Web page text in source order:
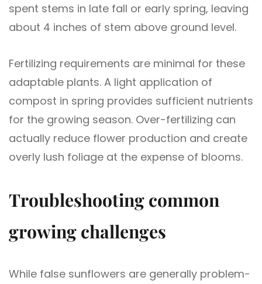
spent stems in late fall or early spring, leaving
about 4 inches of stem above ground level.
Fertilizing requirements are minimal for these
adaptable plants. A light application of
compost in spring provides sufficient nutrients
for the growing season. Over-fertilizing can
actually reduce flower production and create
overly lush foliage at the expense of blooms.
Troubleshooting common
growing challenges
While false sunflowers are generally problem-